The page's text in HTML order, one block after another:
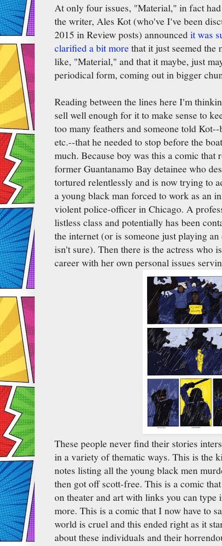
At only four issues, "Material," in fact
the writer, Ales Kot (who've I've been
2015 in Review posts) announcedit was
clarified a bit more that it just seemed the
like, "Material," and that it maybe, just
periodical form, coming out in bigger
Reading between the lines here I'm
sell well enough for it to make sense to
too many feathers and someone told
etc.--that he needed to stop before the
much. Because boy was this a comic that
former Guantanamo Bay detainee who
tortured relentlessly and is now trying to
a young black man forced to work as an
violent police-officer in Chicago. A
listless class and potentially has been
the internet (or is someone just playing
isn't sure). Then there is the actress who
career with her own personal issues
These people never find their stories
in a variety of thematic ways. This is the
notes listing all the young black men
then got off scott-free. This is a comic
on theater and art with links you can
more. This is a comic that I now have to
world is cruel and this ended right as it
about these individuals and their